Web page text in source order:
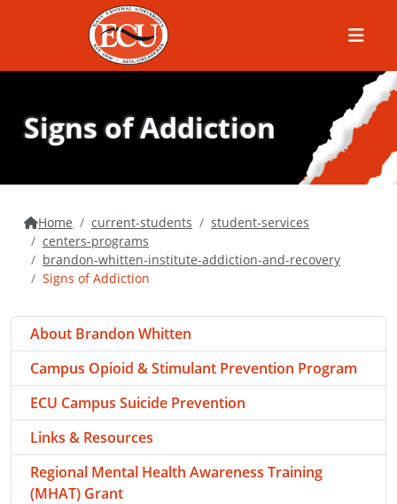
Menu
Signs of Addiction
Home current-students
student-services
centers-programs
brandon-whitten-institute-addiction-and-recovery
Signs of Addiction
About Brandon Whitten
Campus Opioid & Stimulant Prevention Program
ECU Campus Suicide Prevention
Links & Resources
Regional Mental Health Awareness Training
(MHAT) Grant